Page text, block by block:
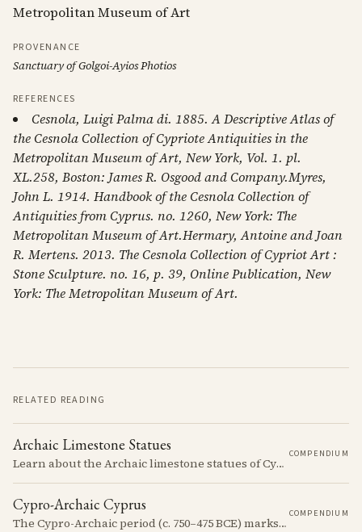
Metropolitan Museum of Art
PROVENANCE
Sanctuary of Golgoi-Ayios Photios
REFERENCES
Cesnola, Luigi Palma di. 1885. A Descriptive Atlas of
the Cesnola Collection of Cypriote Antiquities in the
Metropolitan Museum of Art, New York, Vol. 1. pl.
XL.258, Boston: James R. Osgood and Company.Myres,
John L. 1914. Handbook of the Cesnola Collection of
Antiquities from Cyprus. no. 1260, New York: The
Metropolitan Museum of Art.Hermary, Antoine and Joan
R. Mertens. 2013. The Cesnola Collection of Cypriot Art :
Stone Sculpture. no. 16, p. 39, Online Publication, New
York: The Metropolitan Museum of Art.
RELATED READING
Archaic Limestone Statues
Learn about the Archaic limestone statues of Cyprus, their origins, typology, and cultural significance in the ancient Mediterranean.
COMPENDIUM
Cypro-Archaic Cyprus
The Cypro-Archaic period (c. 750–475 BCE) marks a transformative era in Cyprus, characterized by the emergence of city-kingdoms, significant technological advancements, and new cultural practices.
COMPENDIUM